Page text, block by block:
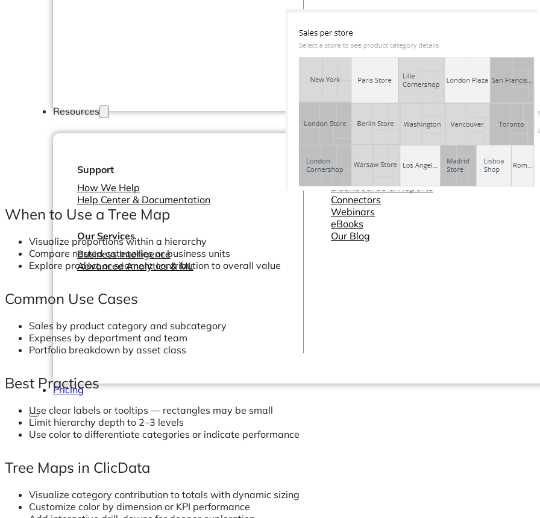
Resources
Support
How We Help
Help Center & Documentation
Our Services
Business Intelligence
Advanced Analytics & ML
Other Resources
Dashboards & Reports
Connectors
Webinars
eBooks
Our Blog
Pricing
When to Use a Tree Map
Visualize proportions within a hierarchy
Compare nested categories or business units
Explore product or segment contribution to overall value
Common Use Cases
Sales by product category and subcategory
Expenses by department and team
Portfolio breakdown by asset class
Best Practices
Use clear labels or tooltips — rectangles may be small
Limit hierarchy depth to 2–3 levels
Use color to differentiate categories or indicate performance
Tree Maps in ClicData
Visualize category contribution to totals with dynamic sizing
Customize color by dimension or KPI performance